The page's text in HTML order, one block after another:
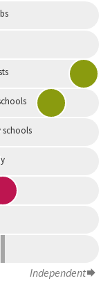
schools
Independent